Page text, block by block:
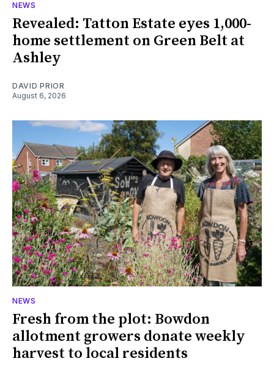
NEWS
Revealed: Tatton Estate eyes 1,000-
home settlement on Green Belt at
Ashley
DAVID PRIOR
August 6, 2026
NEWS
Fresh from the plot: Bowdon
allotment growers donate weekly
harvest to local residents